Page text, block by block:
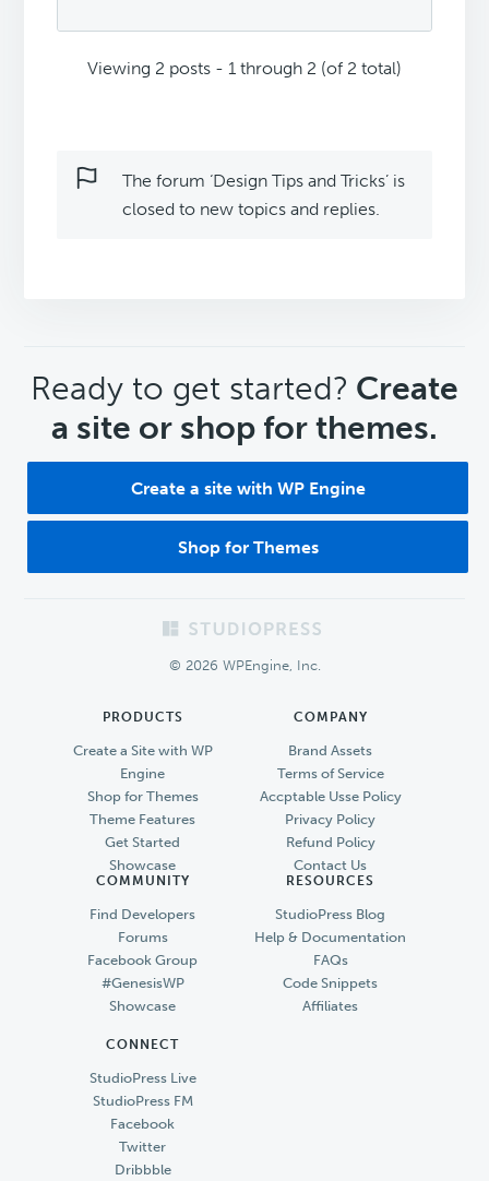
Viewing 2 posts - 1 through 2 (of 2 total)
The forum ‘Design Tips and Tricks’ is
closed to new topics and replies.
CTA
Ready to get started? Create
a site or shop for themes.
Create a site with WP Engine
Shop for Themes
© 2026 WPEngine, Inc.
PRODUCTS
Create a Site with WP
Engine
Shop for Themes
Theme Features
Get Started
Showcase
COMPANY
Brand Assets
Terms of Service
Accptable Usse Policy
Privacy Policy
Refund Policy
Contact Us
COMMUNITY
Find Developers
Forums
Facebook Group
#GenesisWP
Showcase
RESOURCES
StudioPress Blog
Help & Documentation
FAQs
Code Snippets
Affiliates
CONNECT
StudioPress Live
StudioPress FM
Facebook
Twitter
Dribbble